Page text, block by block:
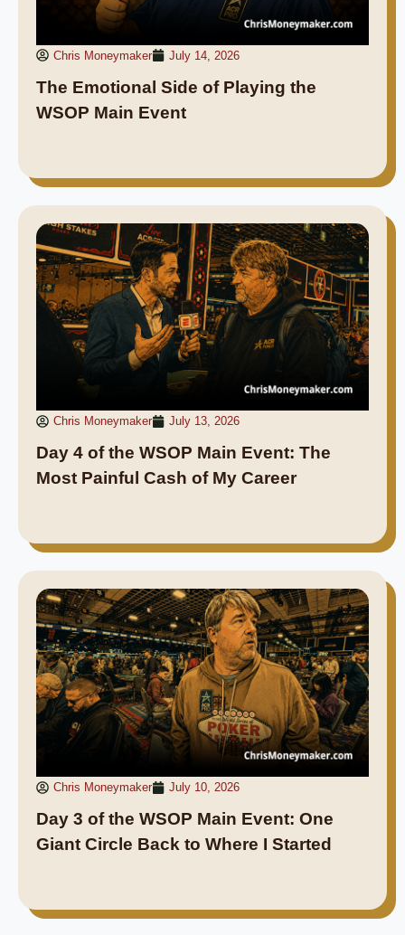
Chris Moneymaker July 14, 2026
The Emotional Side of Playing the
WSOP Main Event
Chris Moneymaker July 13, 2026
Day 4 of the WSOP Main Event: The
Most Painful Cash of My Career
Chris Moneymaker July 10, 2026
Day 3 of the WSOP Main Event: One
Giant Circle Back to Where I Started